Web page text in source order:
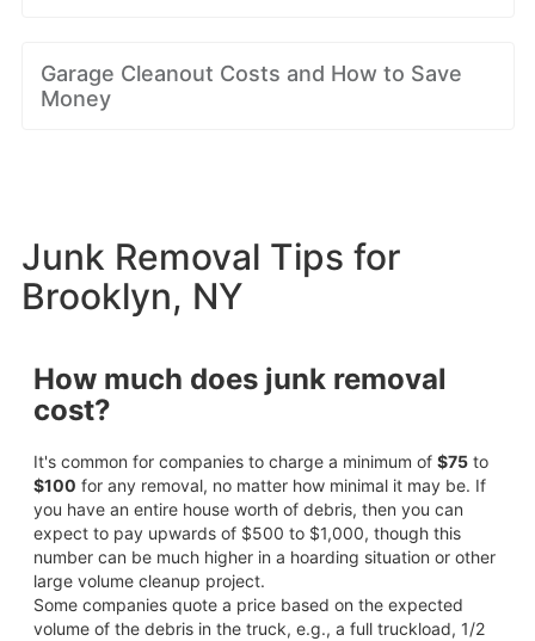
Garage Cleanout Costs and How to Save
Money
Junk Removal Tips for
Brooklyn, NY
How much does junk removal
cost?
It's common for companies to charge a minimum of $75to
$100 for any removal, no matter how minimal it may be. If
you have an entire house worth of debris, then you can
expect to pay upwards of $500 to $1,000, though this
number can be much higher in a hoarding situation or other
large volume cleanup project.
Some companies quote a price based on the expected
volume of the debris in the truck, e.g., a full truckload, 1/2